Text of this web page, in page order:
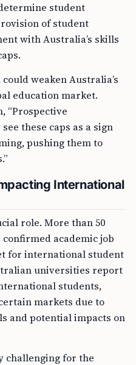
student
of student
with Australia’s skills
weaken Australia’s
education market.
“Prospective
these caps as a sign
pushing them to
International
role. More than 50
academic job
for international student
universities report
students,
markets due to
and potential impacts on
challenging for the